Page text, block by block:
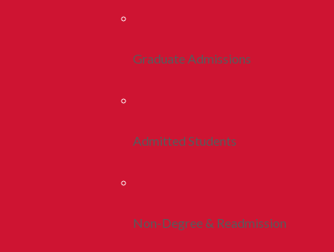
Graduate Admissions
Admitted Students
Non-Degree & Readmission